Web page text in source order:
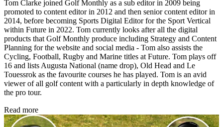
Tom Clarke joined Golf Monthly as a sub editor in 2009 being
promoted to content editor in 2012 and then senior content editor in
2014, before becoming Sports Digital Editor for the Sport Vertical
within Future in 2022. Tom currently looks after all the digital
products that Golf Monthly produce including Strategy and Content
Planning for the website and social media - Tom also assists the
Cycling, Football, Rugby and Marine titles at Future. Tom plays off
16 and lists Augusta National (name drop), Old Head and Le
Touessrok as the favourite courses he has played. Tom is an avid
viewer of all golf content with a particularly in depth knowledge of
the pro tour.
Read more